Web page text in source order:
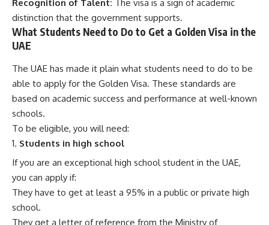
Recognition of Talent: The visa is a sign of academic
distinction that the government supports.
What Students Need to Do to Get a Golden Visa in the
UAE
The UAE has made it plain what students need to do to be
able to apply for the Golden Visa. These standards are
based on academic success and performance at well-known
schools.
To be eligible, you will need:
Students in high school
If you are an exceptional high school student in the UAE,
you can apply if:
They have to get at least a 95% in a public or private high
school.
They get a letter of reference from the Ministry of